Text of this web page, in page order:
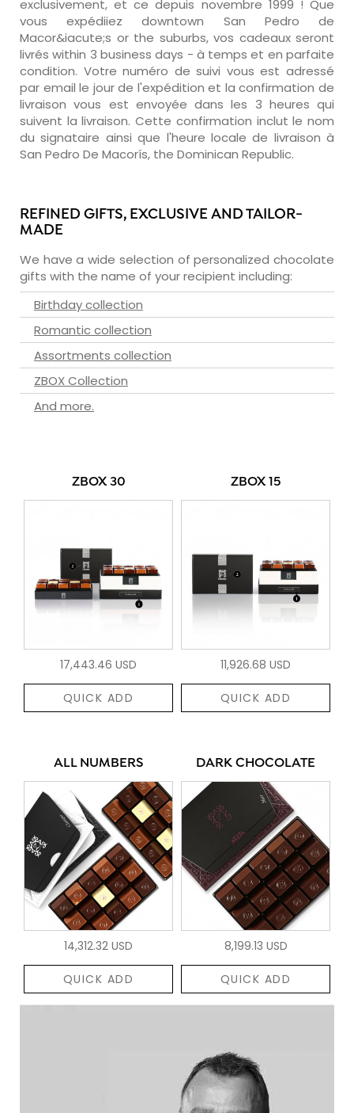
exclusivement, et ce depuis novembre 1999 ! Que
vous expédiiez downtown San Pedro de
Macor&iacute;s or the suburbs, vos cadeaux seront
livrés within 3 business days - à temps et en parfaite
condition. Votre numéro de suivi vous est adressé
par email le jour de l'expédition et la confirmation de
livraison vous est envoyée dans les 3 heures qui
suivent la livraison. Cette confirmation inclut le nom
du signataire ainsi que l'heure locale de livraison à
San Pedro De Macorís, the Dominican Republic.
REFINED GIFTS, EXCLUSIVE AND TAILOR-
MADE
We have a wide selection of personalized chocolate
gifts with the name of your recipient including:
Birthday collection
Romantic collection
Assortments collection
ZBOX Collection
And more.
ZBOX 30
17,443.46 USD
QUICK ADD
ZBOX 15
11,926.68 USD
QUICK ADD
ALL NUMBERS
14,312.32 USD
QUICK ADD
DARK CHOCOLATE
8,199.13 USD
QUICK ADD